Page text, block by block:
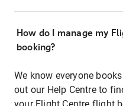
How do I manage my
booking?
We know everyone
out our Help Centre to